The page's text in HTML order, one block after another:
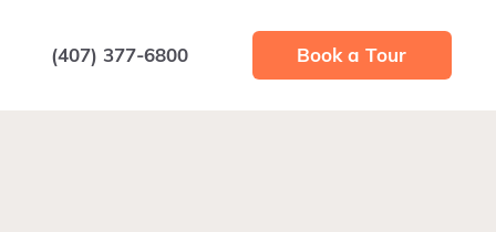
Book a Tour
(407) 377-6800